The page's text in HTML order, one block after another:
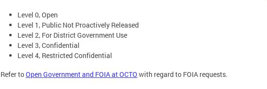
Level 0, Open
Level 1, Public Not Proactively Released
Level 2, For District Government Use
Level 3, Confidential
Level 4, Restricted Confidential
Refer toOpen Government and FOIA at OCTO with regard to FOIA requests.